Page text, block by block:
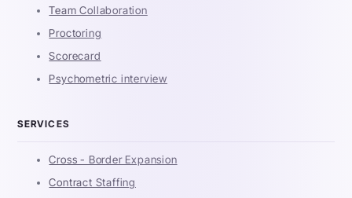
Team Collaboration
Proctoring
Scorecard
Psychometric interview
SERVICES
Cross - Border Expansion
Contract Staffing